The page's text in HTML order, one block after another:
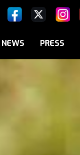
NEWS PRESS